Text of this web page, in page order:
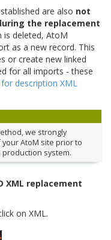
are also not
the replacement
is deleted, AtoM
as a new record. This
or create new linked
for all imports - these
description XML
we strongly
AtoM site prior to
system.
XML replacement
on XML.